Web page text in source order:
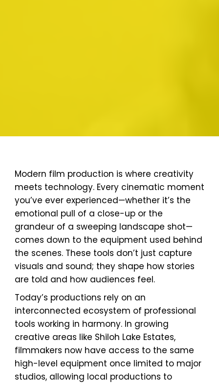
Modern film production is where creativity
meets technology. Every cinematic moment
you’ve ever experienced—whether it’s the
emotional pull of a close-up or the
grandeur of a sweeping landscape shot—
comes down to the equipment used behind
the scenes. These tools don’t just capture
visuals and sound; they shape how stories
are told and how audiences feel.
Today’s productions rely on an
interconnected ecosystem of professional
tools working in harmony. In growing
creative areas like Shiloh Lake Estates,
filmmakers now have access to the same
high-level equipment once limited to major
studios, allowing local productions to